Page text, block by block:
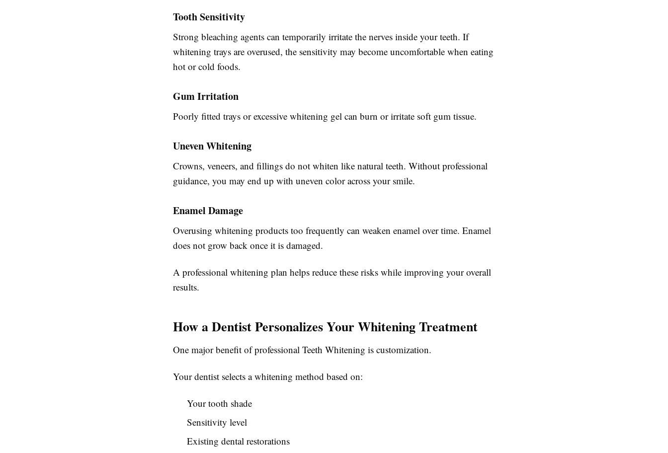
Tooth Sensitivity
Strong bleaching agents can temporarily irritate the nerves inside your teeth. If
whitening trays are overused, the sensitivity may become uncomfortable when eating
hot or cold foods.
Gum Irritation
Poorly fitted trays or excessive whitening gel can burn or irritate soft gum tissue.
Uneven Whitening
Crowns, veneers, and fillings do not whiten like natural teeth. Without professional
guidance, you may end up with uneven color across your smile.
Enamel Damage
Overusing whitening products too frequently can weaken enamel over time. Enamel
does not grow back once it is damaged.
A professional whitening plan helps reduce these risks while improving your overall
results.
How a Dentist Personalizes Your Whitening Treatment
One major benefit of professional Teeth Whitening is customization.
Your dentist selects a whitening method based on:
Your tooth shade
Sensitivity level
Existing dental restorations